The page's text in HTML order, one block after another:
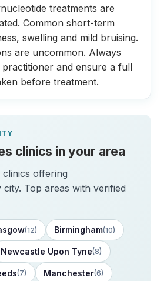
treatments are
Common short-term
swelling and mild bruising.
are uncommon. Always
and ensure a full
before treatment.
clinics in your area
offering
Top areas with verified
(12) Birmingham(10)
Newcastle Upon Tyne(8)
(7) Manchester(6)